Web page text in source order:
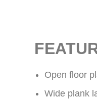
Open floor
Wide plank